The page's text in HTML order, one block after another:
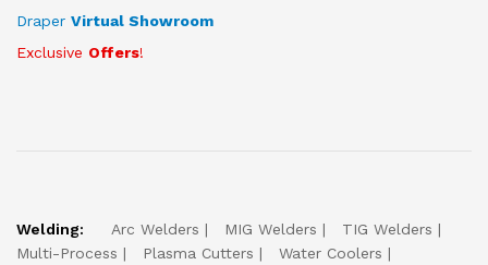
Draper Virtual Showroom
Exclusive Offers!
Welding: Arc Welders MIG Welders
TIG Welders
Multi-Process
Plasma Cutters
Water Coolers